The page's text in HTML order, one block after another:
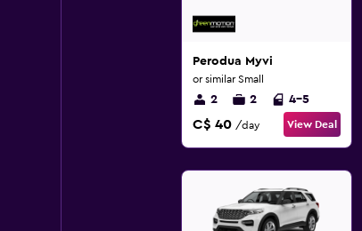
Perodua Myvi
or similar Small
2 2 4-5
C$ 40 /day View Deal